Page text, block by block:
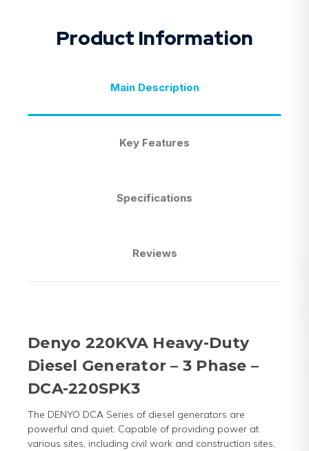
Product Information
Main Description
Key Features
Specifications
Reviews
Denyo 220KVA Heavy-Duty
Diesel Generator – 3 Phase –
DCA-220SPK3
The DENYO DCA Series of diesel generators are
powerful and quiet. Capable of providing power at
various sites, including civil work and construction sites,